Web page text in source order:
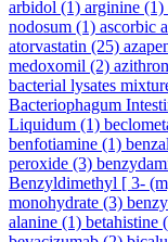
arbidol (1) arginine (1)
nodosum (1) ascorbic
atorvastatin (25)
medoxomil (2)
bacterial lysates
Bacteriophagum
Liquidum (1)
benfotiamine (1)
peroxide (3)
Benzyldimethyl [ 3-
monohydrate (3)
alanine (1) betahistine